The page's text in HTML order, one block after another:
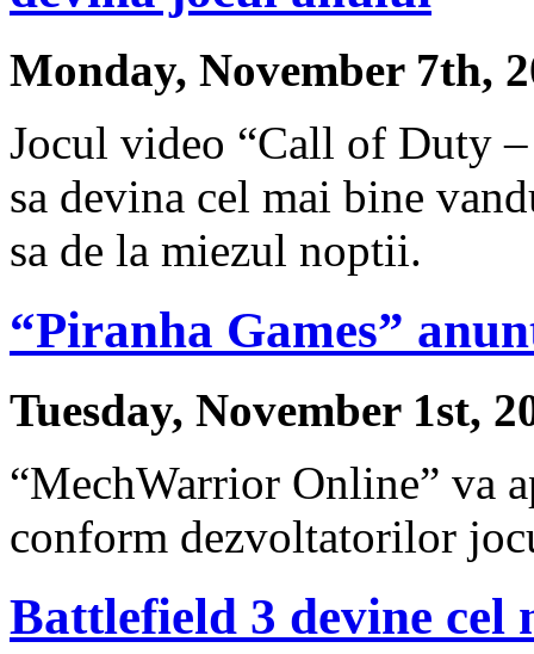
Monday, November 7th,
Jocul video “Call of Duty –
sa devina cel mai bine
sa de la miezul noptii.
“Piranha Games”
Tuesday, November 1st,
“MechWarrior Online” va
conform dezvoltatorilor
Battlefield 3 devine cel